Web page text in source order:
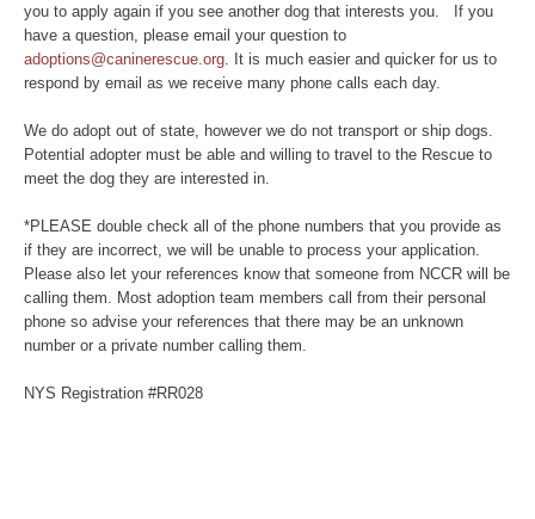
you to apply again if you see another dog that interests you. If you
have a question, please email your question to
adoptions@caninerescue.org . It is much easier and quicker for us to
respond by email as we receive many phone calls each day.
We do adopt out of state, however we do not transport or ship dogs.
Potential adopter must be able and willing to travel to the Rescue to
meet the dog they are interested in.
*PLEASE double check all of the phone numbers that you provide as
if they are incorrect, we will be unable to process your application.
Please also let your references know that someone from NCCR will be
calling them. Most adoption team members call from their personal
phone so advise your references that there may be an unknown
number or a private number calling them.
NYS Registration #RR028